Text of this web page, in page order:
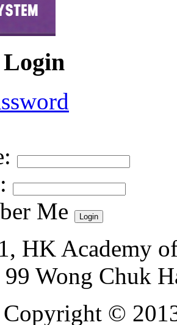
:
:
Me
HK Academy
Wong Chuk
Copyright ©